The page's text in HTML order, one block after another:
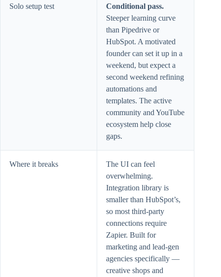
Solo setup test
Conditional pass.
Steeper learning curve
than Pipedrive or
HubSpot. A motivated
founder can set it up in a
weekend, but expect a
second weekend refining
automations and
templates. The active
community and YouTube
ecosystem help close
gaps.
Where it breaks
The UI can feel
overwhelming.
Integration library is
smaller than HubSpot’s,
so most third-party
connections require
Zapier. Built for
marketing and lead-gen
agencies specifically —
creative shops and